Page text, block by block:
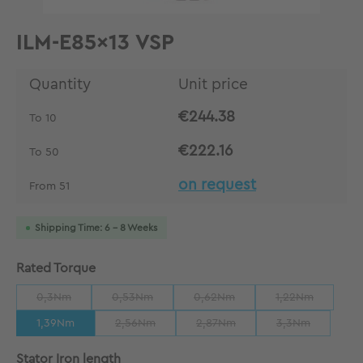
ILM-E85x13 VSP
Quantity Unit price
To 10 €244.38
To 50 €222.16
From 51 on request
Shipping Time: 6 - 8 Weeks
Select
Rated Torque
0,3Nm 0,53Nm 0,62Nm 1,22Nm
1,39Nm 2,56Nm 2,87Nm 3,3Nm
Select
Stator Iron length